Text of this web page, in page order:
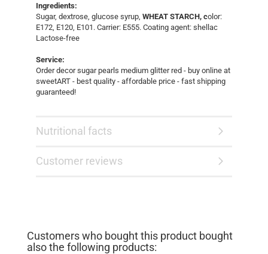
Ingredients:
Sugar, dextrose, glucose syrup, WHEAT STARCH, color:
E172, E120, E101. Carrier: E555. Coating agent: shellac
Lactose-free
Service:
Order decor sugar pearls medium glitter red - buy online at
sweetART - best quality - affordable price - fast shipping
guaranteed!
Nutritional facts
Customer reviews
Customers who bought this product bought
also the following products: